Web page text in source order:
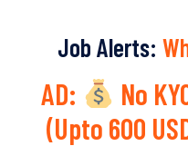
Job Alerts:
AD:
No
(Upto 600